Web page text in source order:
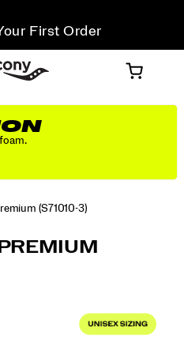
First Order
orders over €100
on all orders
First Order
(S71010-3)
shadow-